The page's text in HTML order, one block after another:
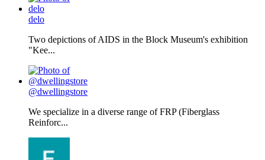
delo
Two depictions of AIDS in the Block Museum's exhibition
"Kee...
@dwellingstore
We specialize in a diverse range of FRP (Fiberglass
Reinforc...